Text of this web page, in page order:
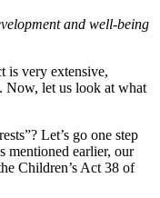
and well-being
is very extensive,
Now, let us look at what
Let’s go one step
mentioned earlier, our
Children’s Act 38 of